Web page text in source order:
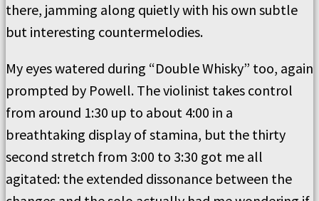
there, jamming along quietly with his own subtle
but interesting countermelodies.
My eyes watered during “Double Whisky” too, again
prompted by Powell. The violinist takes control
from around 1:30 up to about 4:00 in a
breathtaking display of stamina, but the thirty
second stretch from 3:00 to 3:30 got me all
agitated: the extended dissonance between the